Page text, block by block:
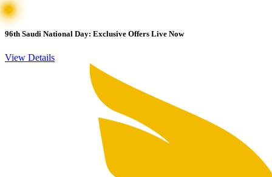
96th Saudi National Day: Exclusive Offers Live Now
View Details